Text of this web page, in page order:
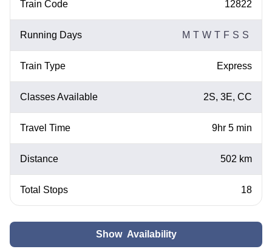
Train Code 12822
Running Days M T W T F S S
Train Type Express
Classes Available 2S, 3E, CC
Travel Time 9hr 5 min
Distance 502 km
Total Stops 18
Show Availability